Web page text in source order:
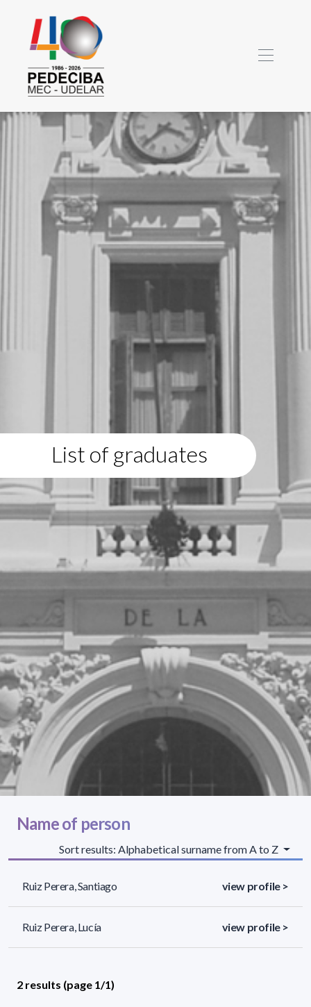
List of graduates
Name of person
Sort results: Alphabetical surname from A to Z
Ruiz Perera, Santiago view profile >
Ruiz Perera, Lucía view profile >
2 results (page 1/1)